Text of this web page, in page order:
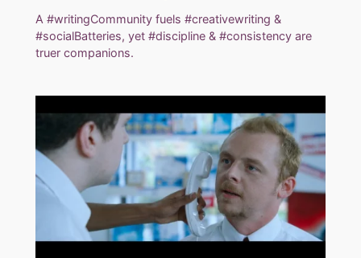
A #writingCommunity fuels #creativewriting &
#socialBatteries, yet #discipline & #consistency are
truer companions.